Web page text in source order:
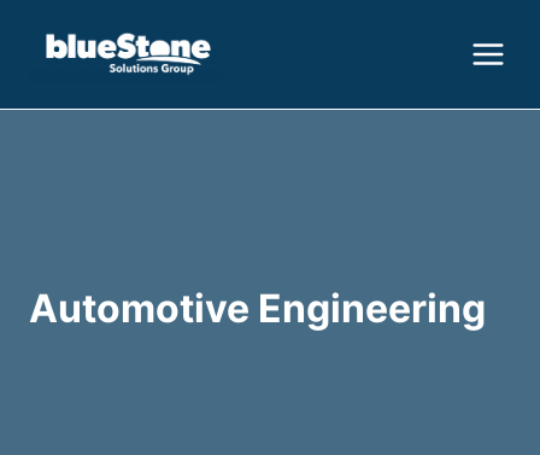
Automotive Engineering